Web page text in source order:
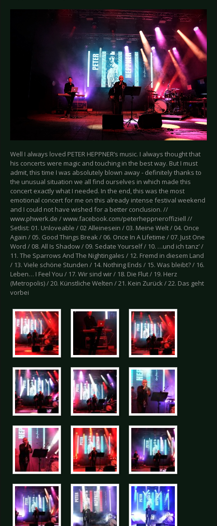
Well I always loved PETER HEPPNER’s music. I always thought that
his concerts were magic and touching in the best way. But I must
admit, this time I was absolutely blown away - definitely thanks to
the unusual situation we all find ourselves in which made this
concert exactly what I needed. In the end, this was the most
emotional concert for me on this already intense festival weekend
and I could not have wished for a better conclusion. //
www.phwerk.de / www.facebook.com/peterheppneroffiziell //
Setlist: 01. Unloveable / 02 Alleinesein / 03. Meine Welt / 04. Once
Again / 05. Good Things Break / 06. Once In A Lifetime / 07. Just One
Word / 08. All Is Shadow / 09. Sedate Yourself / 10. …und ich tanz’ /
11. The Sparrows And The Nightingales / 12. Fremd in diesem Land
/ 13. Viele schöne Stunden / 14. Nothing Ends / 15. Was bleibt? / 16.
Leben… I Feel You / 17. Wir sind wir / 18. Die Flut / 19. Herz
(Metropolis) / 20. Künstliche Welten / 21. Kein Zurück / 22. Das geht
vorbei